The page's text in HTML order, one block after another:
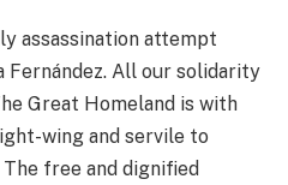
assassination attempt
All our solidarity
Great Homeland is with
wing and servile to
free and dignified